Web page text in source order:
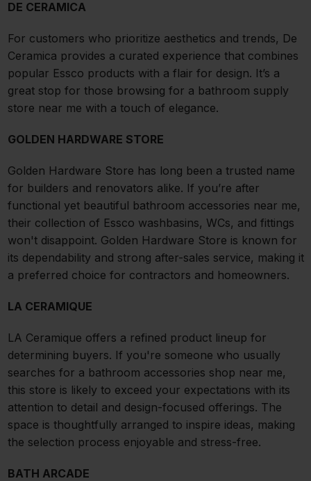
DE CERAMICA
For customers who prioritize aesthetics and trends, De
Ceramica provides a curated experience that combines
popular Essco products with a flair for design. It’s a
great stop for those browsing for a bathroom supply
store near me with a touch of elegance.
GOLDEN HARDWARE STORE
Golden Hardware Store has long been a trusted name
for builders and renovators alike. If you’re after
functional yet beautiful bathroom accessories near me,
their collection of Essco washbasins, WCs, and fittings
won't disappoint. Golden Hardware Store is known for
its dependability and strong after-sales service, making it
a preferred choice for contractors and homeowners.
LA CERAMIQUE
LA Ceramique offers a refined product lineup for
determining buyers. If you're someone who usually
searches for a bathroom accessories shop near me,
this store is likely to exceed your expectations with its
attention to detail and design-focused offerings. The
space is thoughtfully arranged to inspire ideas, making
the selection process enjoyable and stress-free.
BATH ARCADE